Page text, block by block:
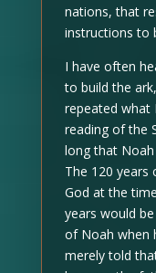
nations, that
instructions to
I have often
to build the
repeated what
reading of the
long that
The 120
God at the
years would
of Noah when
merely told